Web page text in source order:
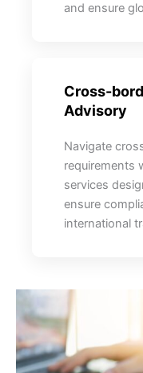
and ensure
Cross-
Advisory
Navigate
requirements
services
ensure
international